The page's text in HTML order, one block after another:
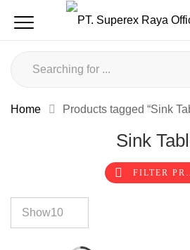
Home Products tagged “Sink
Sink